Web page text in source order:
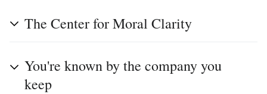
The Center for Moral Clarity
You're known by the company you
keep